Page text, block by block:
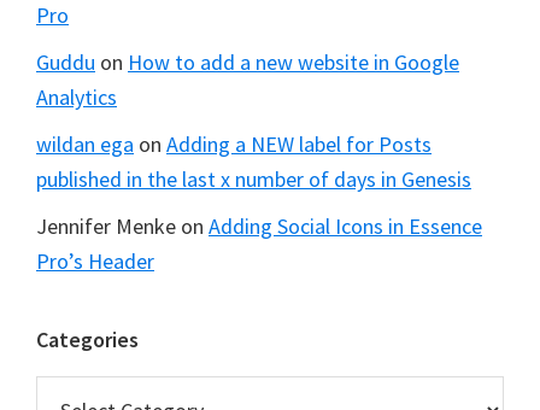
Pro
Guddu on How to add a new website in Google
Analytics
wildan ega on Adding a NEW label for Posts
published in the last x number of days in Genesis
Jennifer Menke on Adding Social Icons in Essence
Pro’s Header
Categories